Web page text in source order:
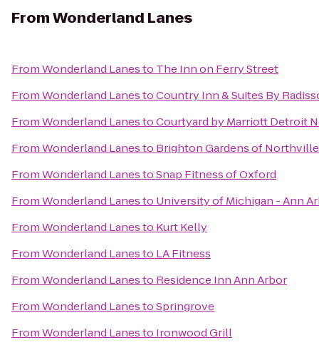
FromWonderland Lanes
FromWonderland Lanesto The Inn on Ferry Street
FromWonderland LanestoCountry Inn & Suites By
FromWonderland LanestoCourtyard by Marriott Detroit
FromWonderland Lanesto Brighton Gardens of Northville
FromWonderland LanestoSnap Fitness of Oxford
FromWonderland Lanesto University of Michigan - Ann
FromWonderland Lanesto Kurt Kelly
FromWonderland Lanesto LA Fitness
FromWonderland Lanesto Residence Inn Ann Arbor
FromWonderland LanestoSpringrove
FromWonderland Lanesto Ironwood Grill